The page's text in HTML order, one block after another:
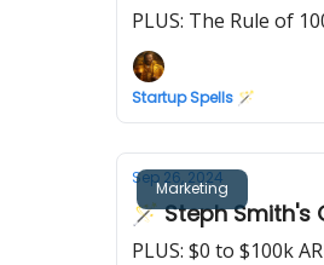
PLUS: The Rule of
Startup Spells 🪄
Marketing
Sep 26, 2024
🪄 Steph Smith's
PLUS: $0 to $100k